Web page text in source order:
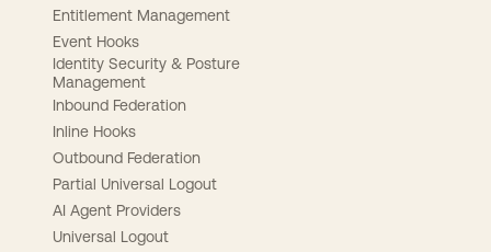
Entitlement Management
Event Hooks
Identity Security & Posture
Management
Inbound Federation
Inline Hooks
Outbound Federation
Partial Universal Logout
AI Agent Providers
Universal Logout